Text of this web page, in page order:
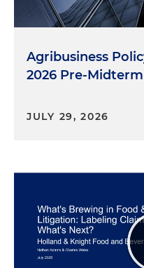
Agribusiness
2026 Pre-
JULY 29, 2026